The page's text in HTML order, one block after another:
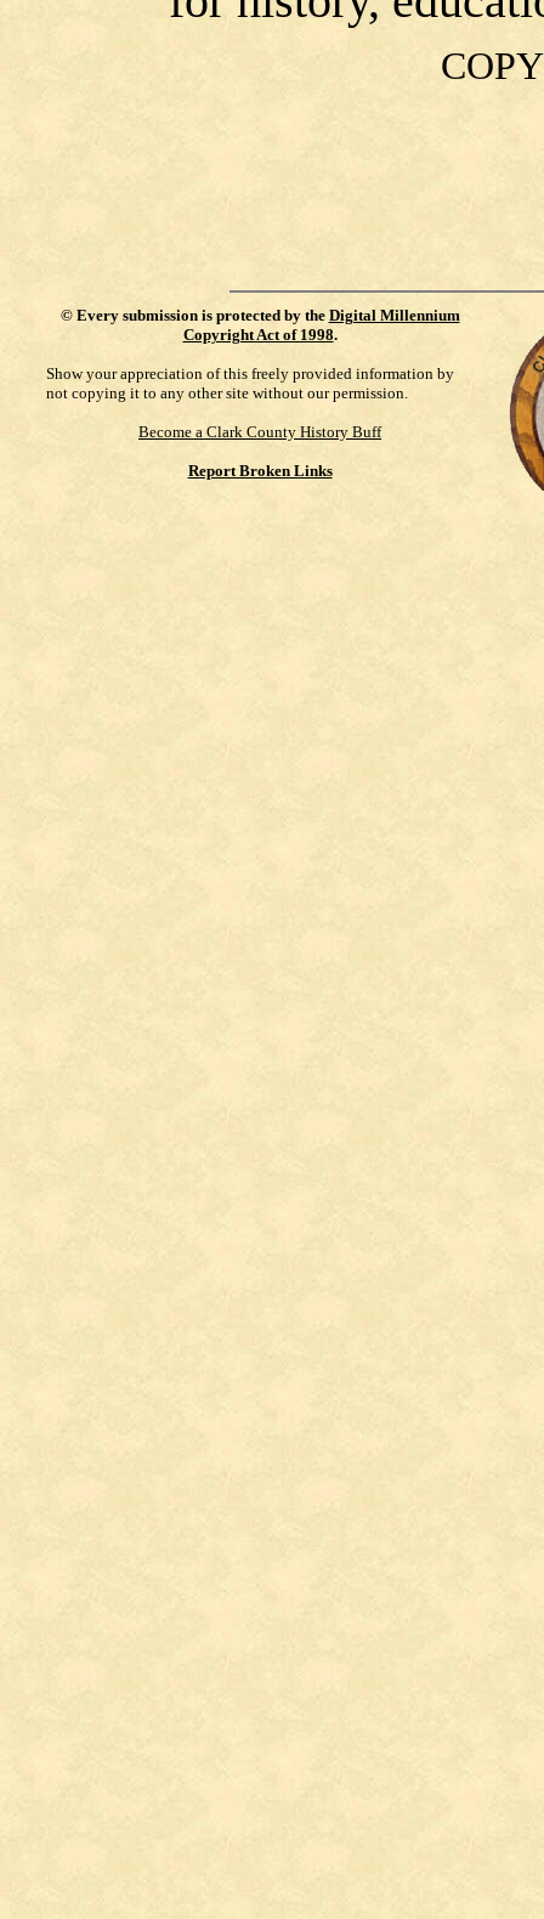
© Every submission is protected by the Digital Millennium
Copyright Act of 1998.
Show your appreciation of this freely provided information by
not copying it to any other site without our permission.
Become a Clark County History Buff
Report Broken Links